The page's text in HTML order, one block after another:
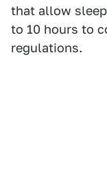
that allow
to 10 hours to
regulations.